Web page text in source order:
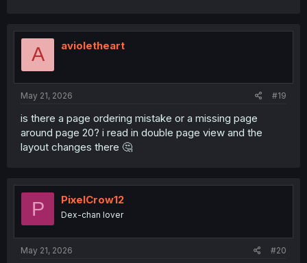
A avioletheart
May 21, 2026 #19
is there a page ordering mistake or a missing page
around page 20? i read in double page view and the
layout changes there 🤔
P PixelCrow12
Dex-chan lover
May 21, 2026 #20